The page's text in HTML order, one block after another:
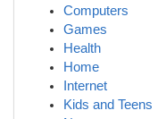
Computers
Games
Health
Home
Internet
Kids and Teens